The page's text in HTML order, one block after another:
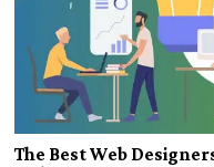
The Best Web